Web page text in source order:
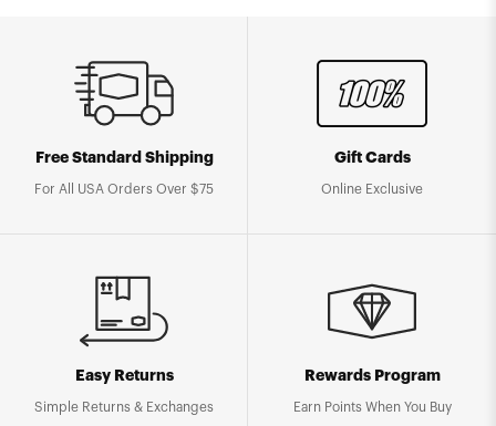
Free Standard Shipping
For All USA Orders Over $75
Gift Cards
Online Exclusive
Easy Returns
Simple Returns & Exchanges
Rewards Program
Earn Points When You Buy